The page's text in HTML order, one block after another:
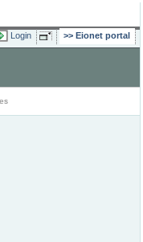
Login Eionet portal